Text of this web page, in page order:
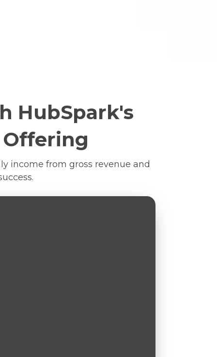
HubSpark's
income from gross revenue and